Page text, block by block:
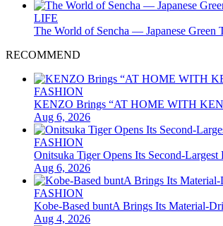
LIFE
The World of Sencha — Japanese
RECOMMEND
FASHION
KENZO Brings “AT HOME WITH
Aug 6, 2026
FASHION
Onitsuka Tiger Opens Its Second-
Aug 6, 2026
FASHION
Kobe-Based buntA Brings Its Material-
Aug 4, 2026